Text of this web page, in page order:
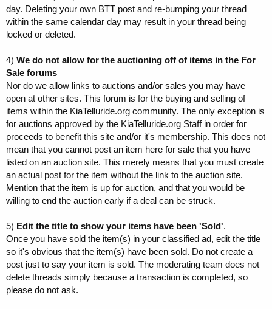
day. Deleting your own BTT post and re-bumping your thread
within the same calendar day may result in your thread being
locked or deleted.
4) We do not allow for the auctioning off of items in the For
Sale forums
Nor do we allow links to auctions and/or sales you may have
open at other sites. This forum is for the buying and selling of
items within the KiaTelluride.org community. The only exception is
for auctions approved by the KiaTelluride.org Staff in order for
proceeds to benefit this site and/or it's membership. This does not
mean that you cannot post an item here for sale that you have
listed on an auction site. This merely means that you must create
an actual post for the item without the link to the auction site.
Mention that the item is up for auction, and that you would be
willing to end the auction early if a deal can be struck.
5) Edit the title to show your items have been 'Sold'.
Once you have sold the item(s) in your classified ad, edit the title
so it's obvious that the item(s) have been sold. Do not create a
post just to say your item is sold. The moderating team does not
delete threads simply because a transaction is completed, so
please do not ask.